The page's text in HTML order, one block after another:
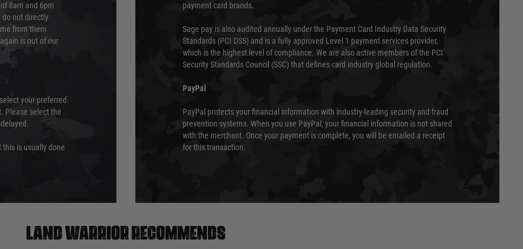
8am and 6pm
do not directly
from them.
is out of our
your preferred
Please select the
is usually done
payment card brands.
Sage pay is also audited annually under the Payment Card Industry Data Security
Standards (PCI DSS) and is a fully approved Level 1 payment services provider,
which is the highest level of compliance. We are also active members of the PCI
Security Standards Council (SSC) that defines card industry global regulation.
PayPal
PayPal protects your financial information with industry-leading security and fraud
prevention systems. When you use PayPal, your financial information is not shared
with the merchant. Once your payment is complete, you will be emailed a receipt
for this transaction.
Land warrior recommends